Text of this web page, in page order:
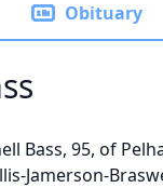
Obituary
Bass, 95, of
Jamerson-